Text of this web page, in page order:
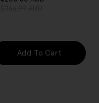
Add To Cart